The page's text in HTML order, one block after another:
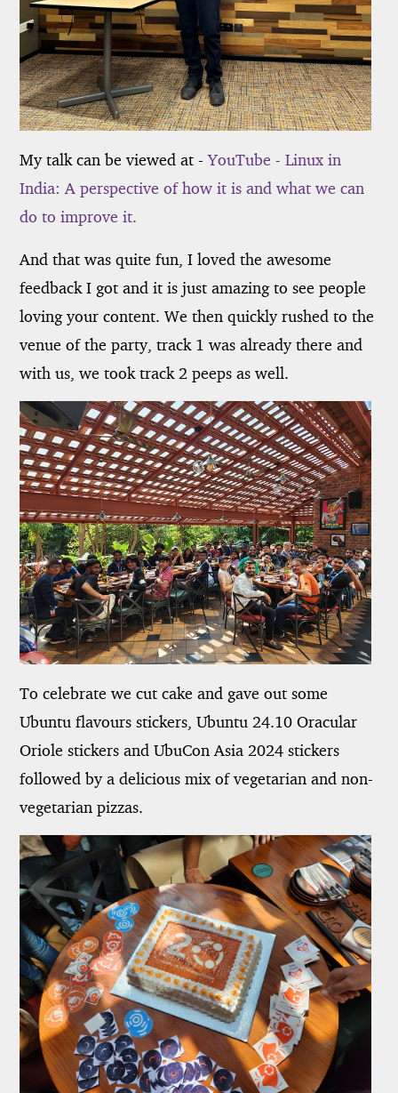
My talk can be viewed at -YouTube - Linux in
India: A perspective of how it is and what we can
do to improve it.
And that was quite fun, I loved the awesome
feedback I got and it is just amazing to see people
loving your content. We then quickly rushed to the
venue of the party, track 1 was already there and
with us, we took track 2 peeps as well.
To celebrate we cut cake and gave out some
Ubuntu flavours stickers, Ubuntu 24.10 Oracular
Oriole stickers and UbuCon Asia 2024 stickers
followed by a delicious mix of vegetarian and non-
vegetarian pizzas.